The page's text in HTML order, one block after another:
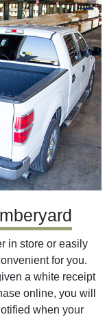
in store or easily
for you.
a white receipt
online, you will
when your